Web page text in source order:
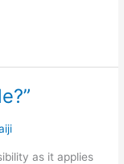
as it applies